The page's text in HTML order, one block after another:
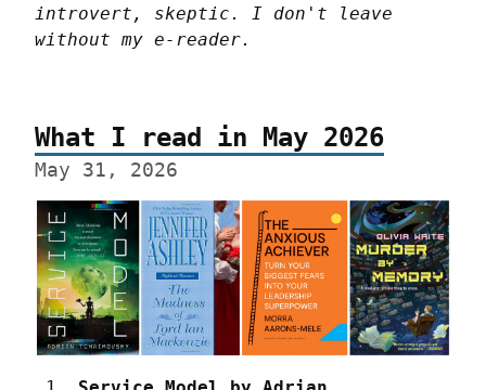
introvert, skeptic. I don't leave
without my e-reader.
What I read in May 2026
May 31, 2026